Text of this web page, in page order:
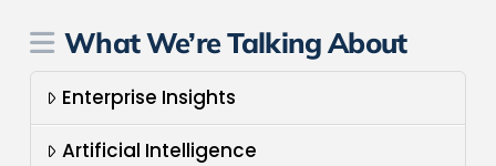
What We’re Talking About
Enterprise Insights
Artificial Intelligence